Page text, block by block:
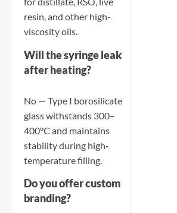
resin, and other high-
viscosity oils.
Will the syringe leak
after heating?
No — Type I borosilicate
glass withstands 300–
400°C and maintains
stability during high-
temperature filling.
Do you offer custom
branding?